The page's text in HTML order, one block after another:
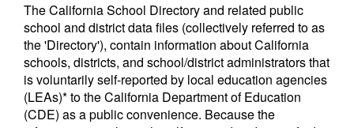
The California School Directory and related public
school and district data files (collectively referred to as
the 'Directory'), contain information about California
schools, districts, and school/district administrators that
is voluntarily self-reported by local education agencies
(LEAs)* to the California Department of Education
(CDE) as a public convenience. Because the